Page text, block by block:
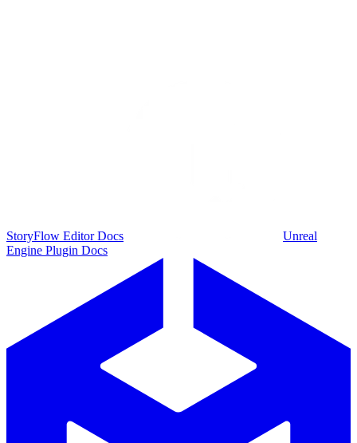
StoryFlow Editor Docs
Unreal
Engine Plugin Docs